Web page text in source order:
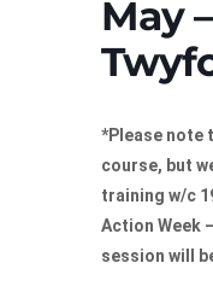
May
*Please note
course, but
training w/c
Action Week
session will